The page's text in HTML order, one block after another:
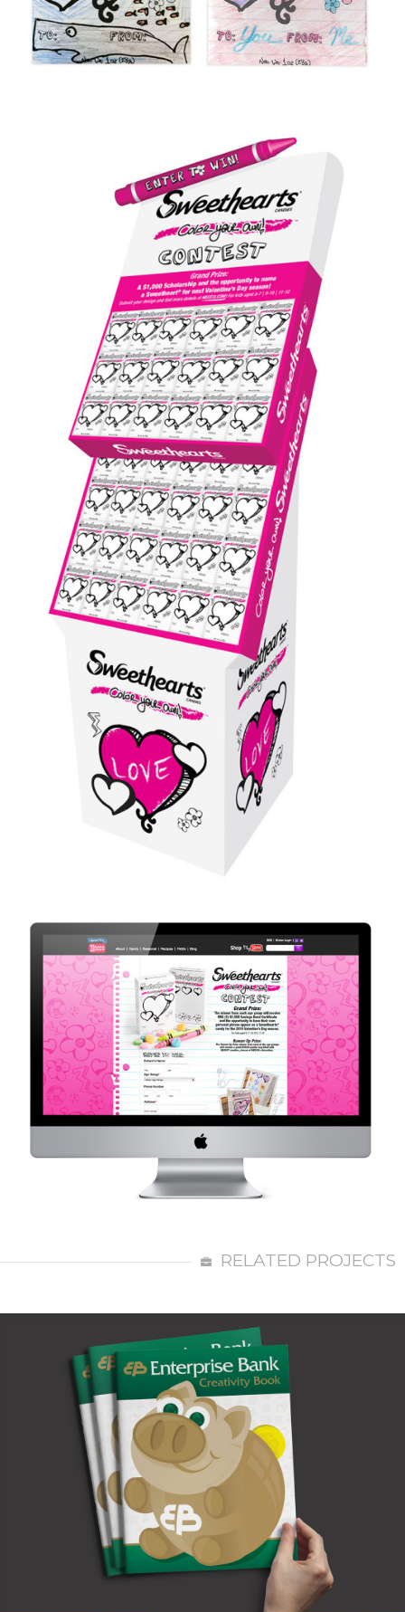
RELATED PROJECTS
Enterprise Bank Creativity Book